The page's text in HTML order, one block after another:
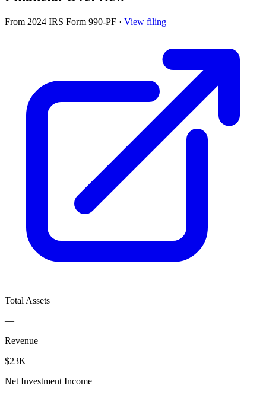
From 2024 IRS Form 990-PF · View filing
Total Assets
—
Revenue
$23K
Net Investment Income